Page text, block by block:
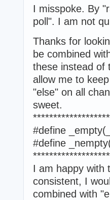
I misspoke. By
poll". I am not
Thanks for
be combined
these instead of
allow me to
"else" on all
sweet.
#define
#define
I am happy with
consistent, I
combined with